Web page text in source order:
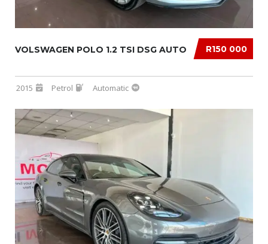
R150 000
VOLSWAGEN POLO 1.2 TSI DSG AUTO
2015 Petrol Automatic